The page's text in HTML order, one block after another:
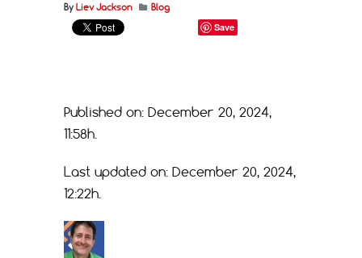
By Liev Jackson Blog
Save
Published on: December 20, 2024,
11:58h.
Last updated on: December 20, 2024,
12:22h.